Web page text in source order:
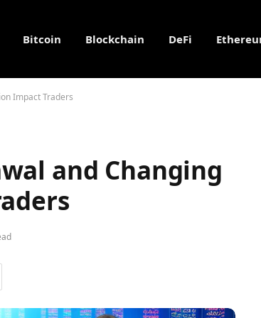
Bitcoin Blockchain DeFi
Impact Traders
and Changing